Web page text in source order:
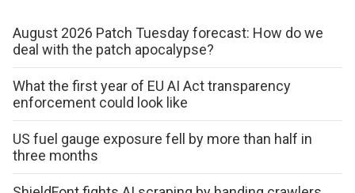
August 2026 Patch Tuesday forecast: How do we
deal with the patch apocalypse?
What the first year of EU AI Act transparency
enforcement could look like
US fuel gauge exposure fell by more than half in
three months